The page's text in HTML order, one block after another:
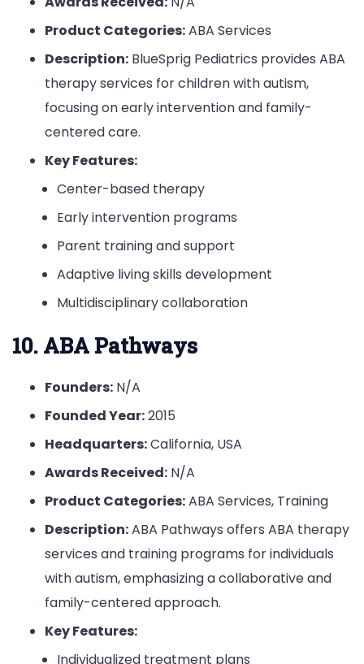
Product Categories:ABA Services
Description: BlueSprig Pediatrics provides ABA
therapy services for children with autism,
focusing on early intervention and family-
centered care.
Key Features:
Center-based therapy
Early intervention programs
Parent training and support
Adaptive living skills development
Multidisciplinary collaboration
10. ABA Pathways
Founders: N/A
Founded Year:2015
Headquarters:California, USA
Awards Received: N/A
Product Categories:ABA Services, Training
Description:ABA Pathways offers ABA therapy
services and training programs for individuals
with autism, emphasizing a collaborative and
family-centered approach.
Key Features:
Individualized treatment plans